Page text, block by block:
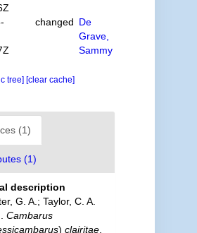
changed De
Grave,
Sammy
tree] [clear cache]
(1)
(1)
description
G. A.; Taylor, C. A.
Cambarus
) clairitae,